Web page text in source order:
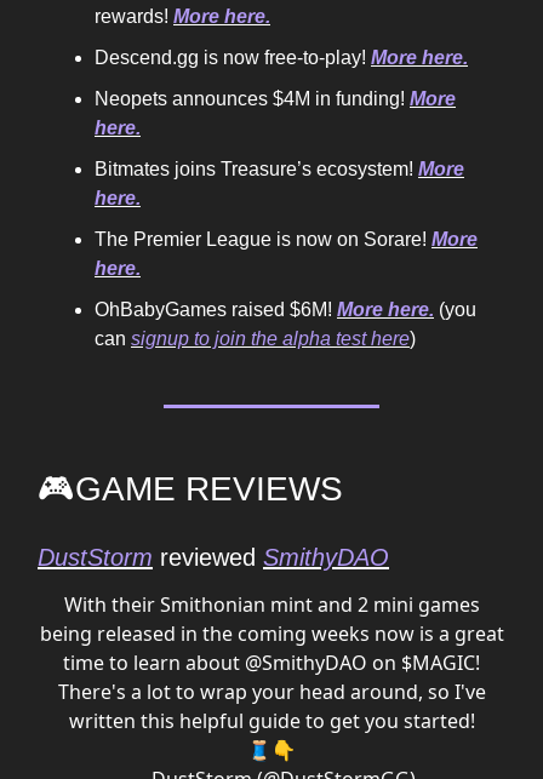
rewards! More here.
Descend.gg is now free-to-play! More here.
Neopets announces $4M in funding! More
here.
Bitmates joins Treasure’s ecosystem! More
here.
The Premier League is now on Sorare! More
here.
OhBabyGames raised $6M! More here. (you
can signup to join the alpha test here)
🎮GAME REVIEWS
DustStorm reviewed SmithyDAO
With their Smithonian mint and 2 mini games
being released in the coming weeks now is a great
time to learn about @SmithyDAO on $MAGIC!
There's a lot to wrap your head around, so I've
written this helpful guide to get you started!
🧵👇